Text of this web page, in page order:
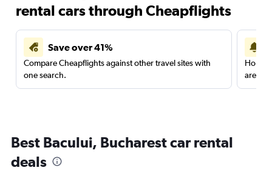
rental cars through Cheapflights
Save over 41%
Compare Cheapflights against other travel sites with
one search.
are
Best Bacului, Bucharest car rental
deals